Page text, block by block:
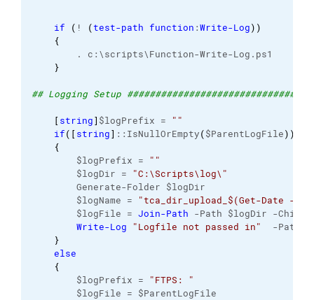
if ( ! (test-path function :Write-Log) )
{
. c:\scripts\Function-Write-Log.ps1
}
## Logging Setup
[string] $logPrefix =
""
if( [string] ::IsNullOrEmpty($ParentLogFile) )
{
$logPrefix =
""
$logDir =
"C:\Scripts\log\"
Generate-Folder $logDir
$logName =
"tca_dir_upload_$(Get-Date -
$logFile = Join-Path -Path $logDir -
Write-Log
"Logfile not passed in"
-Path
}
else
{
$logPrefix =
"FTPS: "
$logFile = $ParentLogFile